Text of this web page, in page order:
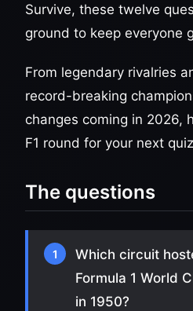
Survive, these twelve
ground to keep everyone
From legendary rivalries
record-breaking
changes coming in 2026,
F1 round for your next
The questions
1
Which circuit
Formula 1 World
in 1950?